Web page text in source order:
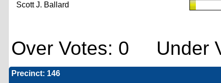
Scott J. Ballard
Over Votes: 0 Under
Precinct: 146